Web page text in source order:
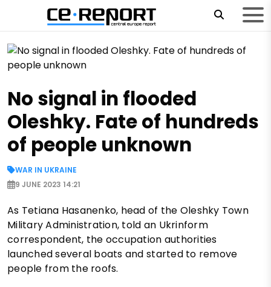
No signal in flooded
Oleshky. Fate of hundreds
of people unknown
WAR IN UKRAINE
9 JUNE 2023 14:21
As Tetiana Hasanenko, head of the Oleshky Town
Military Administration, told an Ukrinform
correspondent, the occupation authorities
launched several boats and started to remove
people from the roofs.